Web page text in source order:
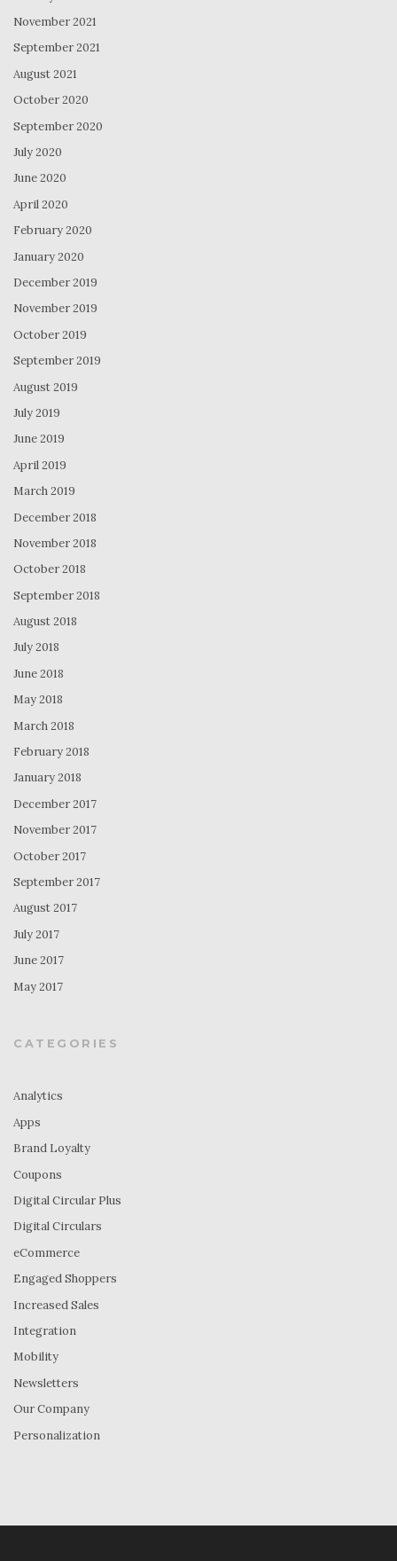
November 2021
September 2021
August 2021
October 2020
September 2020
July 2020
June 2020
April 2020
February 2020
January 2020
December 2019
November 2019
October 2019
September 2019
August 2019
July 2019
June 2019
April 2019
March 2019
December 2018
November 2018
October 2018
September 2018
August 2018
July 2018
June 2018
May 2018
March 2018
February 2018
January 2018
December 2017
November 2017
October 2017
September 2017
August 2017
July 2017
June 2017
May 2017
CATEGORIES
Analytics
Apps
Brand Loyalty
Coupons
Digital Circular Plus
Digital Circulars
eCommerce
Engaged Shoppers
Increased Sales
Integration
Mobility
Newsletters
Our Company
Personalization